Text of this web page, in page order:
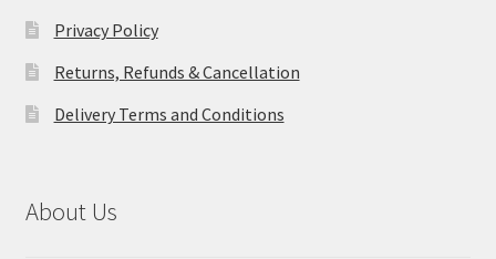
Privacy Policy
Returns, Refunds & Cancellation
Delivery Terms and Conditions
About Us